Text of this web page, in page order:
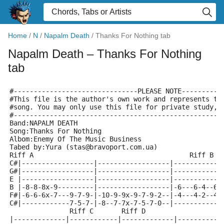
Home / N / Napalm Death / Thanks For Nothing tab
Napalm Death – Thanks For Nothing
tab
#-------------------------------PLEASE
#This file is the author's own work and represents
#song. You may only use this file for private study,
Band:NAPALM DEATH
Song:Thanks For Nothing
Albom:Enemy Of The Music Business
Tabed by:Yura (stas@bravoport.com.ua)
C#|------------------|------------------
G#|------------------|------------------
E |------------------|------------------
B |-8-8-8x-9---------|------------------|-6---6-4--
F#|-6-6-6x-7---9-7-9-|-10-9-9x-9-7-9-2--|-4---4-2--
C#|------------7-5-7-|-8--7-7x-7-5-7-0--
               Riff C       Riff D
|-------------|------------|-------------